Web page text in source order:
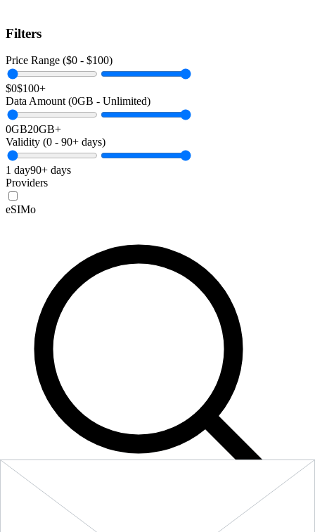
Filters
Price Range ($0 - $100)
$0$100+
Data Amount (0GB - Unlimited)
0GB20GB+
Validity (0 - 90+ days)
1 day90+ days
Providers
eSIMo